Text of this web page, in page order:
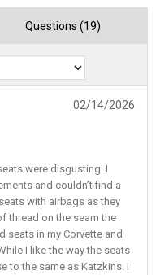
Questions (19)
02/14/2026
were disgusting. I
and couldn’t find a
with airbags as they
thread on the seam the
seats in my Corvette and
I like the way the seats
to the same as Katzkins. I